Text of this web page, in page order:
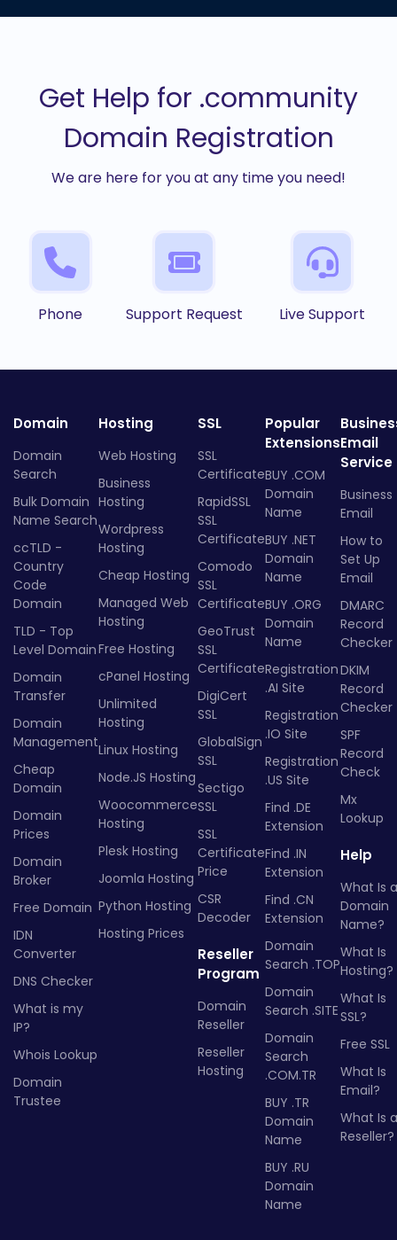
Get Help for .community
Domain Registration
We are here for you at any time you need!
Phone Support Request Live Support
Domain
Domain
Search
Bulk Domain
Name Search
ccTLD -
Country
Code
Domain
TLD - Top
Level Domain
Domain
Transfer
Domain
Management
Cheap
Domain
Domain
Prices
Domain
Broker
Free Domain
IDN
Converter
DNS Checker
What is my
IP?
Whois Lookup
Domain
Trustee
Hosting
Web Hosting
Business
Hosting
Wordpress
Hosting
Cheap Hosting
Managed Web
Hosting
Free Hosting
cPanel Hosting
Unlimited
Hosting
Linux Hosting
Node.JS Hosting
Woocommerce
Hosting
Plesk Hosting
Joomla Hosting
Python Hosting
Hosting Prices
SSL
SSL
Certificate
RapidSSL
SSL
Certificate
Comodo
SSL
Certificate
GeoTrust
SSL
Certificate
DigiCert
SSL
GlobalSign
SSL
Sectigo
SSL
SSL
Certificate
Price
CSR
Decoder
Reseller
Program
Domain
Reseller
Reseller
Hosting
Popular
Extensions
BUY .COM
Domain
Name
BUY .NET
Domain
Name
BUY .ORG
Domain
Name
Registration
.AI Site
Registration
.IO Site
Registration
.US Site
Find .DE
Extension
Find .IN
Extension
Find .CN
Extension
Domain
Search .TOP
Domain
Search .SITE
Domain
Search
.COM.TR
BUY .TR
Domain
Name
BUY .RU
Domain
Name
Email
Service
Business
Email
How to
Set Up
Email
DMARC
Record
Checker
DKIM
Record
Checker
SPF
Record
Check
Mx
Lookup
Help
What Is a
Domain
Name?
What Is
Hosting?
What Is
SSL?
Free SSL
What Is
Email?
What Is a
Reseller?